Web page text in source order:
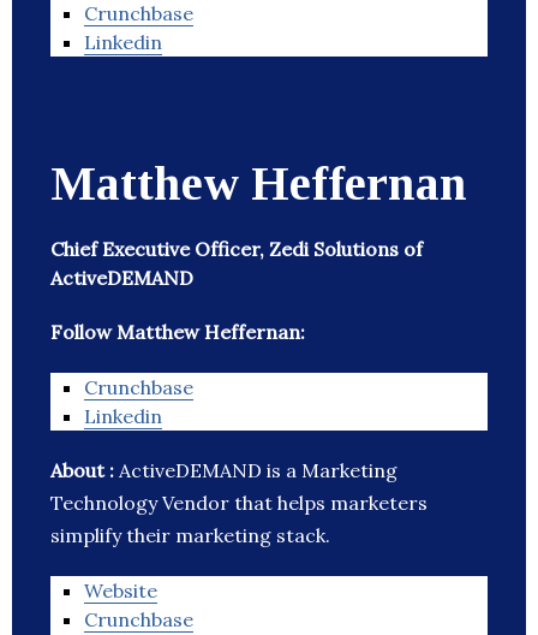
Crunchbase
Linkedin
Matthew Heffernan
Chief Executive Officer, Zedi Solutions of
ActiveDEMAND
Follow Matthew Heffernan:
Crunchbase
Linkedin
About : ActiveDEMAND is a Marketing
Technology Vendor that helps marketers
simplify their marketing stack.
Website
Crunchbase